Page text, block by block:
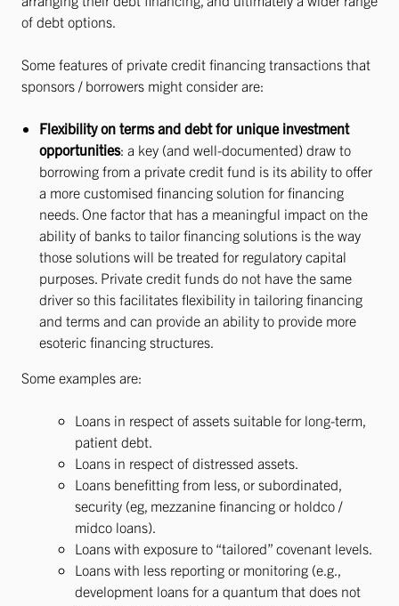
of debt options.
Some features of private credit financing transactions that
sponsors / borrowers might consider are:
Flexibility on terms and debt for unique investment
opportunities: a key (and well-documented) draw to
borrowing from a private credit fund is its ability to offer
a more customised financing solution for financing
needs. One factor that has a meaningful impact on the
ability of banks to tailor financing solutions is the way
those solutions will be treated for regulatory capital
purposes. Private credit funds do not have the same
driver so this facilitates flexibility in tailoring financing
and terms and can provide an ability to provide more
esoteric financing structures.
Some examples are:
Loans in respect of assets suitable for long-term,
patient debt.
Loans in respect of distressed assets.
Loans benefitting from less, or subordinated,
security (eg, mezzanine financing or holdco /
midco loans).
Loans with exposure to “tailored” covenant levels.
Loans with less reporting or monitoring (e.g.,
development loans for a quantum that does not